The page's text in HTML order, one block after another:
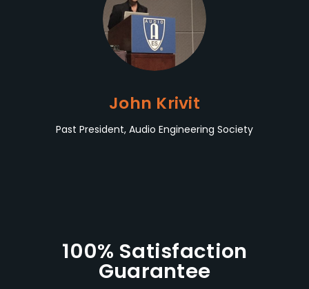
John Krivit
Past President, Audio Engineering Society
100% Satisfaction
Guarantee